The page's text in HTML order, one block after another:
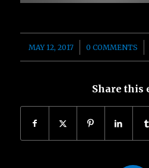
MAY 12, 2017
/ 0 COMMENTS
/
Share this